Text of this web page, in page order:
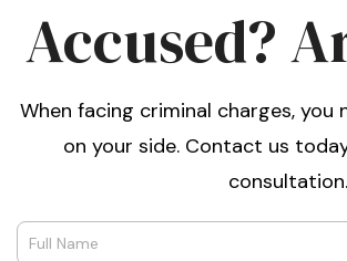
Accused?
When facing criminal charges,
on your side. Contact us
consultation.